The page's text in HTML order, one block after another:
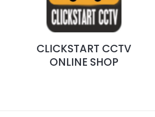
CLICKSTART CCTV
ONLINE SHOP